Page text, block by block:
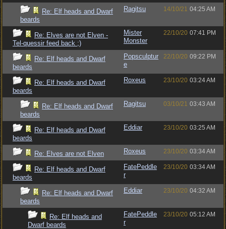
Re: Elf heads and Dwarf
beards
Ragitsu 14/10/21 04:25 AM
Re: Elves are not Elven -
Tel-quessir feed back ;)
Mister
Monster
22/10/20 07:41 PM
Re: Elf heads and Dwarf
beards
Popsculptur
e
22/10/20 09:22 PM
Re: Elf heads and Dwarf
beards
Roxeus 23/10/20 03:24 AM
Re: Elf heads and Dwarf
beards
Ragitsu 03/10/21 03:43 AM
Re: Elf heads and Dwarf
beards
Eddiar 23/10/20 03:25 AM
Re: Elves are not Elven Roxeus 23/10/20 03:34 AM
Re: Elf heads and Dwarf
beards
FatePeddle
r
23/10/20 03:34 AM
Re: Elf heads and Dwarf
beards
Eddiar 23/10/20 04:32 AM
Re: Elf heads and
Dwarf beards
FatePeddle
r
23/10/20 05:12 AM